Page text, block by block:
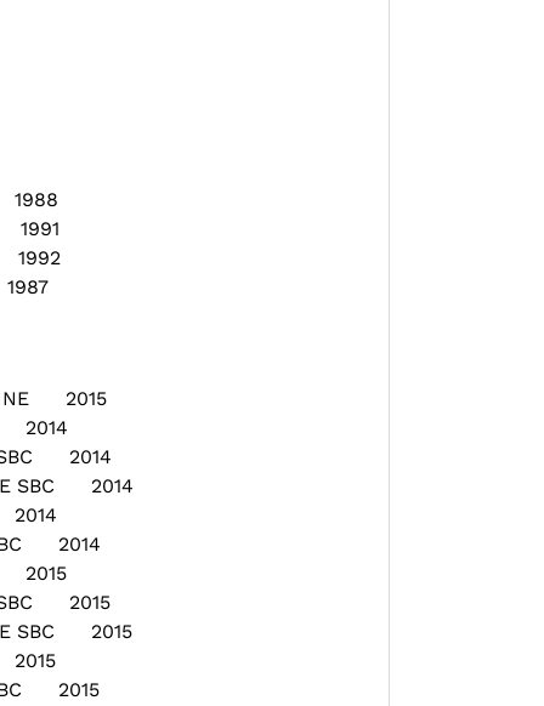
1988
1991
1992
2015
2014
SBC 2014
SBC 2014
2014
2014
2015
SBC 2015
SBC 2015
2015
2015